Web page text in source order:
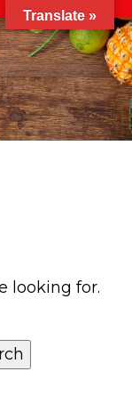
looking for.
Translate »